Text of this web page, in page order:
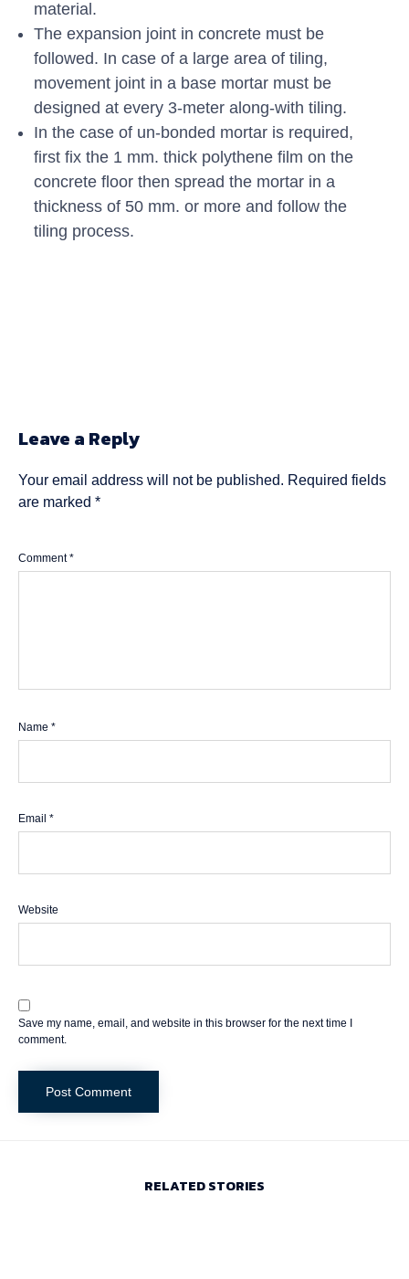
material.
The expansion joint in concrete must be
followed. In case of a large area of tiling,
movement joint in a base mortar must be
designed at every 3-meter along-with tiling.
In the case of un-bonded mortar is required,
first fix the 1 mm. thick polythene film on the
concrete floor then spread the mortar in a
thickness of 50 mm. or more and follow the
tiling process.
Leave a Reply
Your email address will not be published. Required fields
are marked *
Comment*
Name *
Email *
Website
Save my name, email, and website in this browser for the next time I
comment.
RELATED STORIES